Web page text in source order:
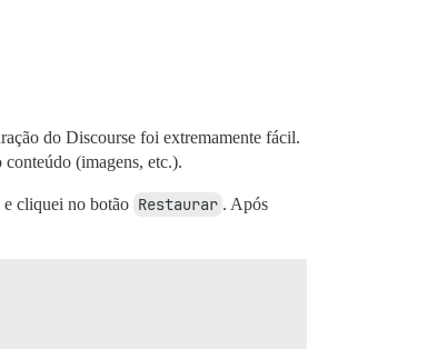
do Discourse foi extremamente fácil.
(imagens, etc.).
cliquei no botão Restaurar . Após